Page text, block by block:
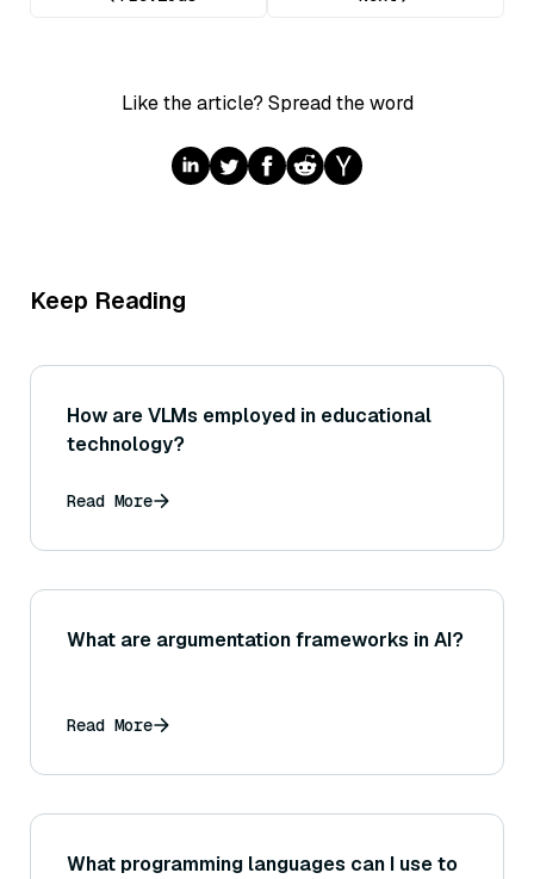
Like the article? Spread the word
Keep Reading
How are VLMs employed in educational
technology?
Read More
What are argumentation frameworks in AI?
Read More
What programming languages can I use to